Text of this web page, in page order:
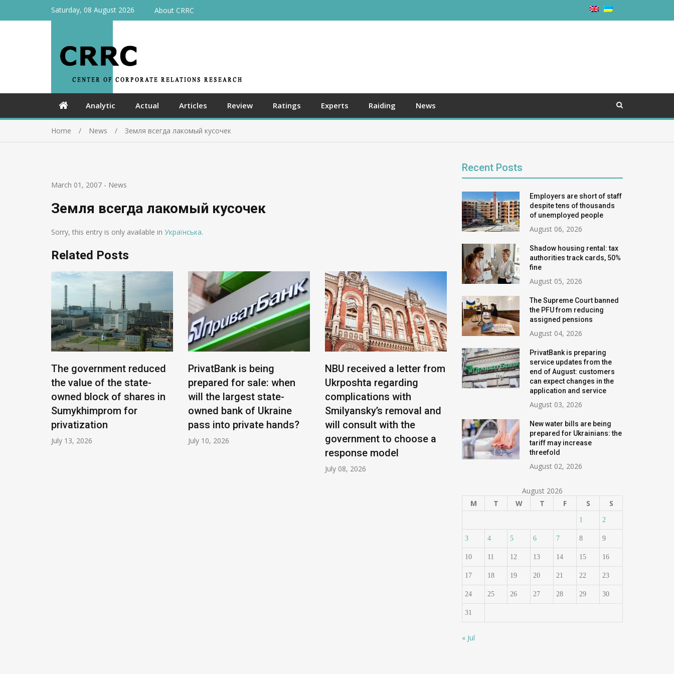
Saturday, 08 August 2026 About CRRC
Analytic Actual Articles Review Ratings Experts Raiding News
Home News Земля всегда лакомый кусочек
March 01, 2007 - News
Земля всегда лакомый кусочек
Sorry, this entry is only available in Українська.
Related Posts
The government reduced
the value of the state-
owned block of shares in
Sumykhimprom for
privatization
July 13, 2026
PrivatBank is being
prepared for sale: when
will the largest state-
owned bank of Ukraine
pass into private hands?
July 10, 2026
NBU received a letter from
Ukrposhta regarding
complications with
Smilyansky’s removal and
will consult with the
government to choose a
response model
July 08, 2026
Banks are tightening
control: who will have their
transfer limits cut starting
July 02, 2026
New water bills
prepared for
the tariff may
August 02, 2026
Recent Posts
Employers are short of staff
despite tens of thousands
of unemployed people
August 06, 2026
Shadow housing rental: tax
authorities track cards, 50%
fine
August 05, 2026
The Supreme Court banned
the PFU from reducing
assigned pensions
August 04, 2026
PrivatBank is preparing
service updates from the
end of August: customers
can expect changes in the
application and service
August 03, 2026
New water bills are being
prepared for Ukrainians: the
tariff may increase
threefold
August 02, 2026
August 2026
M
T W T F S S
1 2
3 4 5 6 7 8 9
10 11 12 13 14 15 16
17 18 19 20 21 22 23
24 25 26 27 28 29 30
31
« Jul